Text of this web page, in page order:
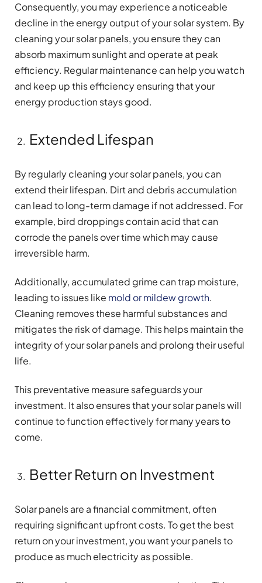
Consequently, you may experience a noticeable
decline in the energy output of your solar system. By
cleaning your solar panels, you ensure they can
absorb maximum sunlight and operate at peak
efficiency. Regular maintenance can help you watch
and keep up this efficiency ensuring that your
energy production stays good.
Extended Lifespan
By regularly cleaning your solar panels, you can
extend their lifespan. Dirt and debris accumulation
can lead to long-term damage if not addressed. For
example, bird droppings contain acid that can
corrode the panels over time which may cause
irreversible harm.
Additionally, accumulated grime can trap moisture,
leading to issues like mold or mildew growth.
Cleaning removes these harmful substances and
mitigates the risk of damage. This helps maintain the
integrity of your solar panels and prolong their useful
life.
This preventative measure safeguards your
investment. It also ensures that your solar panels will
continue to function effectively for many years to
come.
Better Return on Investment
Solar panels are a financial commitment, often
requiring significant upfront costs. To get the best
return on your investment, you want your panels to
produce as much electricity as possible.